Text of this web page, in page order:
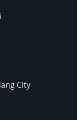
City